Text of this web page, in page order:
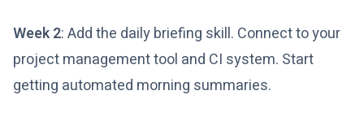
Week 2: Add the daily briefing skill. Connect to your
project management tool and CI system. Start
getting automated morning summaries.